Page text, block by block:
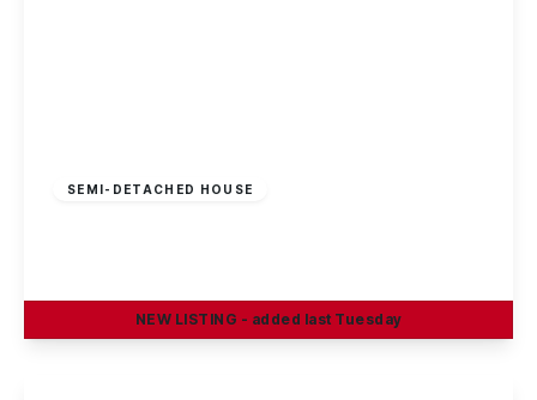
SEMI-DETACHED HOUSE
NEW LISTING - added last Tuesday